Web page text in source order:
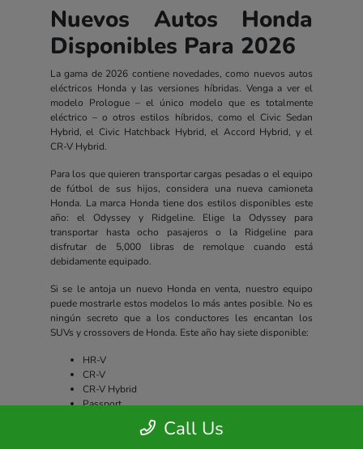
Nuevos Autos Honda
Disponibles Para 2026
La gama de 2026 contiene novedades, como nuevos autos
eléctricos Honda y las versiones híbridas. Venga a ver el
modelo Prologue – el único modelo que es totalmente
eléctrico – o otros estilos híbridos, como el Civic Sedan
Hybrid, el Civic Hatchback Hybrid, el Accord Hybrid, y el
CR-V Hybrid.
Para los que quieren transportar cargas pesadas o el equipo
de fútbol de sus hijos, considera una nueva camioneta
Honda. La marca Honda tiene dos estilos disponibles este
año: el Odyssey y Ridgeline. Elige la Odyssey para
transportar hasta ocho pasajeros o la Ridgeline para
disfrutar de 5,000 libras de remolque cuando está
debidamente equipado.
Si se le antoja un nuevo Honda en venta, nuestro equipo
puede mostrarle estos modelos lo más antes posible. No es
ningún secreto que a los conductores les encantan los
SUVs y crossovers de Honda. Este año hay siete disponible:
HR-V
CR-V
CR-V Hybrid
Passport
Call Us